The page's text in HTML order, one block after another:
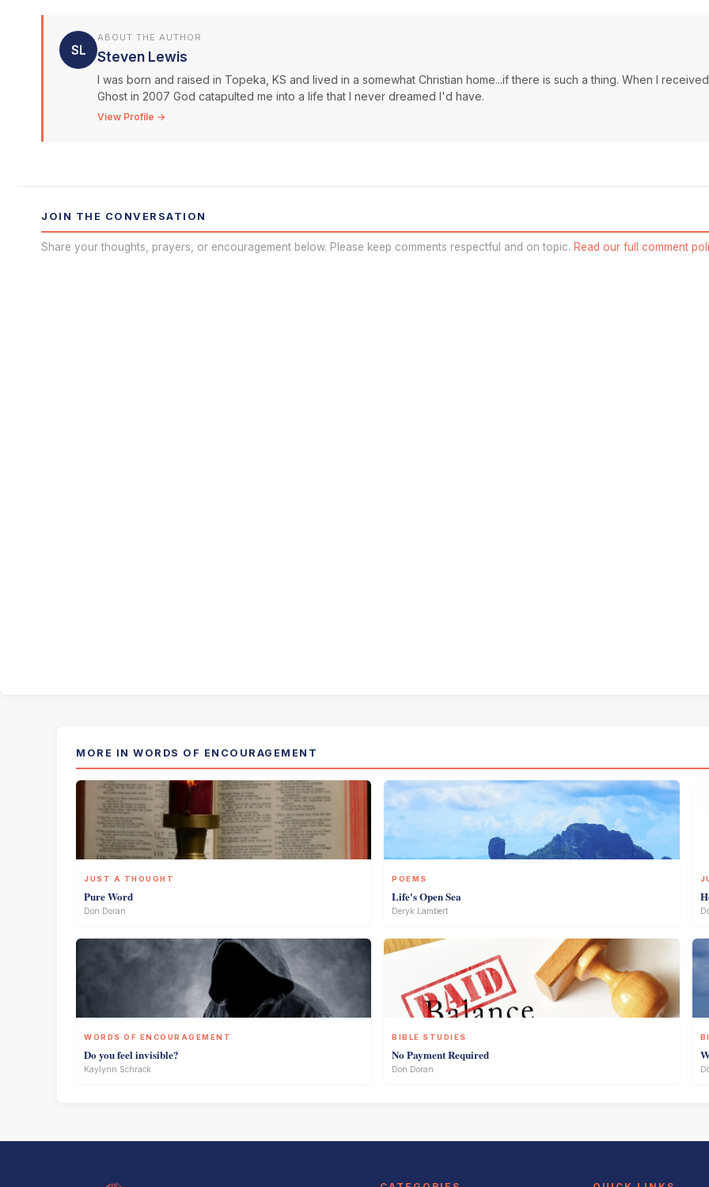
SL
ABOUT THE AUTHOR
Steven Lewis
I was born and raised in Topeka, KS and lived in a somewhat Christian home...if there is such a thing. When I
Ghost in 2007 God catapulted me into a life that I never dreamed I'd have.
View Profile →
JOIN THE CONVERSATION
Share your thoughts, prayers, or encouragement below. Please keep comments respectful and on topic. Read our full comment
MORE IN WORDS OF ENCOURAGEMENT
JUST A THOUGHT
Pure Word
Don Doran
POEMS
Life's Open Sea
Deryk Lambert
WORDS OF ENCOURAGEMENT
Do you feel invisible?
Kaylynn Schrack
BIBLE STUDIES
No Payment Required
Don Doran